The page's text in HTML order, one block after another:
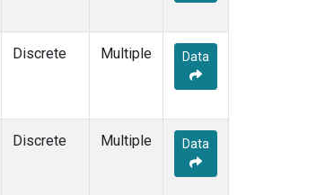
Discrete Multiple Data
Discrete Multiple Data